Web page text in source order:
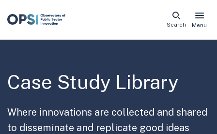
Skip
Menu
Search
Case Study Library
Where innovations are collected and shared
to disseminate and replicate good ideas